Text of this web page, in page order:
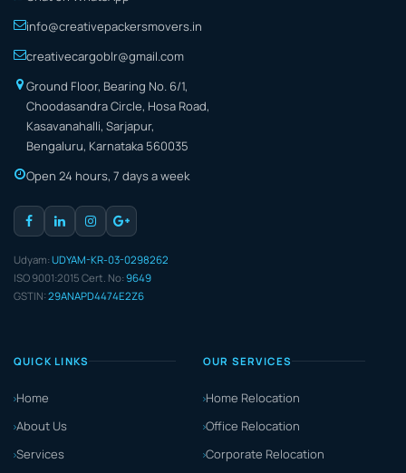
info@creativepackersmovers.in
creativecargoblr@gmail.com
Ground Floor, Bearing No. 6/1,
Choodasandra Circle, Hosa Road,
Kasavanahalli, Sarjapur,
Bengaluru, Karnataka 560035
Open 24 hours, 7 days a week
Udyam:UDYAM-KR-03-0298262
ISO 9001:2015 Cert. No:9649
GSTIN:29ANAPD4474E2Z6
QUICK LINKS
Home
About Us
Services
OUR SERVICES
Home Relocation
Office Relocation
Corporate Relocation